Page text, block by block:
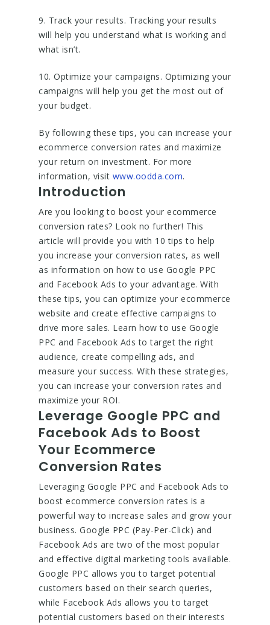
9. Track your results. Tracking your results
will help you understand what is working and
what isn’t.
10. Optimize your campaigns. Optimizing your
campaigns will help you get the most out of
your budget.
By following these tips, you can increase your
ecommerce conversion rates and maximize
your return on investment. For more
information, visit www.oodda.com.
Introduction
Are you looking to boost your ecommerce
conversion rates? Look no further! This
article will provide you with 10 tips to help
you increase your conversion rates, as well
as information on how to use Google PPC
and Facebook Ads to your advantage. With
these tips, you can optimize your ecommerce
website and create effective campaigns to
drive more sales. Learn how to use Google
PPC and Facebook Ads to target the right
audience, create compelling ads, and
measure your success. With these strategies,
you can increase your conversion rates and
maximize your ROI.
Leverage Google PPC and
Facebook Ads to Boost
Your Ecommerce
Conversion Rates
Leveraging Google PPC and Facebook Ads to
boost ecommerce conversion rates is a
powerful way to increase sales and grow your
business. Google PPC (Pay-Per-Click) and
Facebook Ads are two of the most popular
and effective digital marketing tools available.
Google PPC allows you to target potential
customers based on their search queries,
while Facebook Ads allows you to target
potential customers based on their interests